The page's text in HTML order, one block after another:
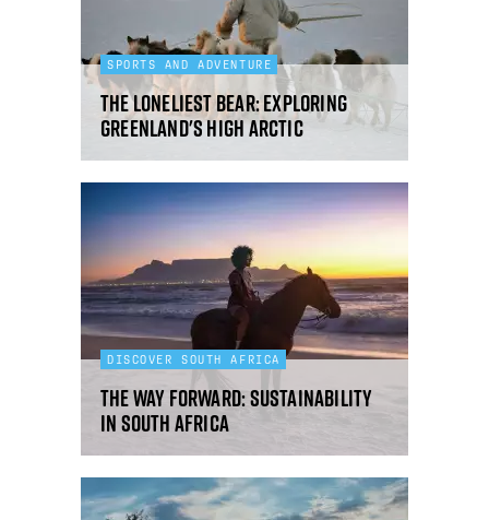
SPORTS AND ADVENTURE
The loneliest bear: exploring
Greenland's High Arctic
DISCOVER SOUTH AFRICA
The way forward: sustainability
in South Africa